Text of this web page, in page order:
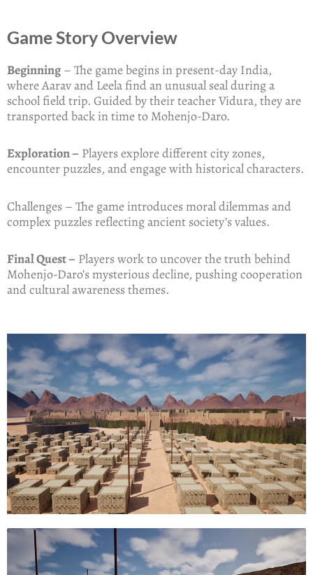
Game Story Overview
Beginning – The game begins in present-day India,
where Aarav and Leela find an unusual seal during a
school field trip. Guided by their teacher Vidura, they are
transported back in time to Mohenjo-Daro.
Exploration – Players explore different city zones,
encounter puzzles, and engage with historical characters.
Challenges – The game introduces moral dilemmas and
complex puzzles reflecting ancient society’s values.
Final Quest – Players work to uncover the truth behind
Mohenjo-Daro’s mysterious decline, pushing cooperation
and cultural awareness themes.